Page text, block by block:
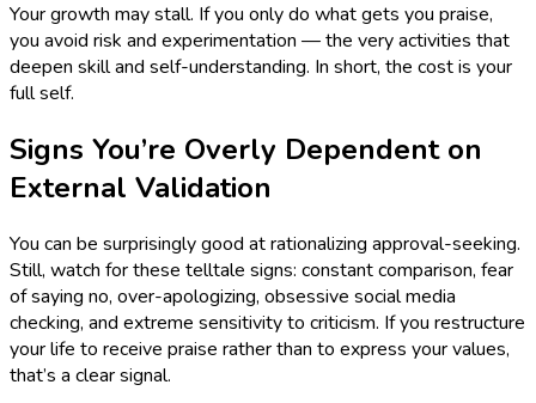
Your growth may stall. If you only do what gets you praise,
you avoid risk and experimentation — the very activities that
deepen skill and self-understanding. In short, the cost is your
full self.
Signs You’re Overly Dependent on
External Validation
You can be surprisingly good at rationalizing approval-seeking.
Still, watch for these telltale signs: constant comparison, fear
of saying no, over-apologizing, obsessive social media
checking, and extreme sensitivity to criticism. If you restructure
your life to receive praise rather than to express your values,
that’s a clear signal.